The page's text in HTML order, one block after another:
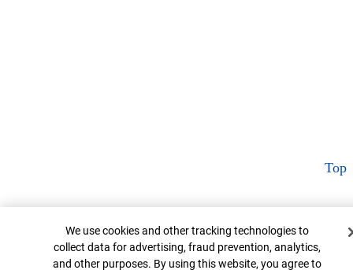
Top
Cookie Banner
We use cookies and other tracking technologies to
collect data for advertising, fraud prevention, analytics,
and other purposes. By using this website, you agree to